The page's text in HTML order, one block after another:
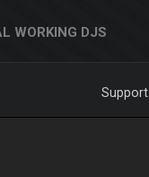
WORKING DJS
Support